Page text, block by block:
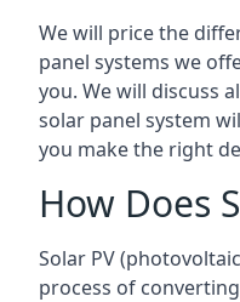
We will price the
panel systems we
you. We will discuss
solar panel system
you make the right
How Does
Solar PV
process of